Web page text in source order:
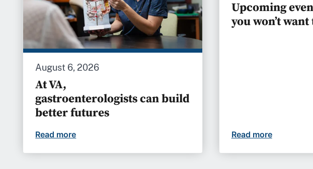
August 6, 2026
At VA,
gastroenterologists can build
better futures
Read more At VA, gastroenterologists can build better futures
Upcoming
you won’t
Read moreUpcoming